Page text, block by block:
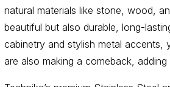
natural materials like stone, wood,
beautiful but also durable, long-
cabinetry and stylish metal accents,
are also making a comeback,